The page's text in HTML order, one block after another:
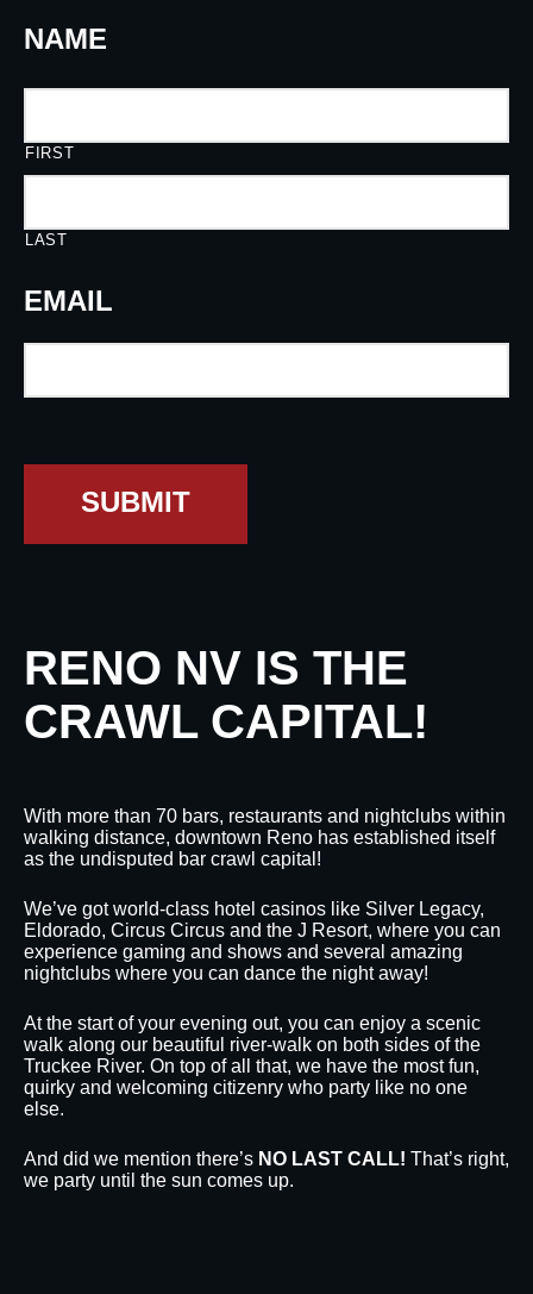
NAME
FIRST
LAST
EMAIL
SUBMIT
RENO NV IS THE
CRAWL CAPITAL!
With more than 70 bars, restaurants and nightclubs within
walking distance, downtown Reno has established itself
as the undisputed bar crawl capital!
We’ve got world-class hotel casinos like Silver Legacy,
Eldorado, Circus Circus and the J Resort, where you can
experience gaming and shows and several amazing
nightclubs where you can dance the night away!
At the start of your evening out, you can enjoy a scenic
walk along our beautiful river-walk on both sides of the
Truckee River. On top of all that, we have the most fun,
quirky and welcoming citizenry who party like no one
else.
And did we mention there’s NO LAST CALL! That’s right,
we party until the sun comes up.